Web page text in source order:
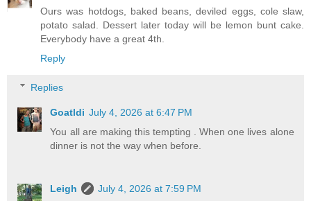
Ours was hotdogs, baked beans, deviled eggs, cole slaw,
potato salad. Dessert later today will be lemon bunt cake.
Everybody have a great 4th.
Reply
Replies
Goatldi July 4, 2026 at 6:47 PM
You all are making this tempting . When one lives alone
dinner is not the way when before.
Leigh
July 4, 2026 at 7:59 PM